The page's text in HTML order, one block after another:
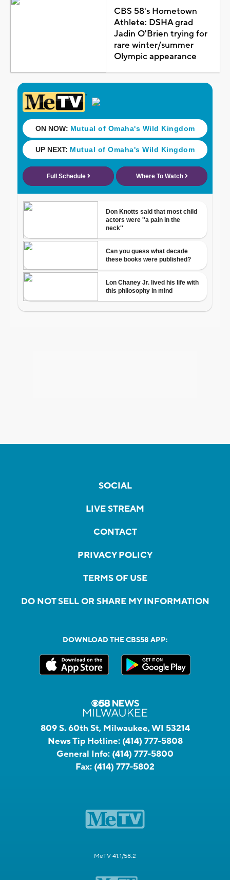
CBS 58's Hometown
Athlete: DSHA grad
Jadin O'Brien trying for
rare winter/summer
Olympic appearance
SOCIAL
LIVE STREAM
CONTACT
PRIVACY POLICY
TERMS OF USE
DO NOT SELL OR SHARE MY INFORMATION
DOWNLOAD THE CBS58 APP:
809 S. 60th St, Milwaukee, WI 53214
News Tip Hotline: (414) 777-5808
General Info: (414) 777-5800
Fax: (414) 777-5802
MeTV 41.1/58.2